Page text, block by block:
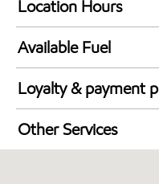
Location Hours
24 hours
Available Fuel
Synergy Diesel
Loyalty & payment
Walmart+
Other Services